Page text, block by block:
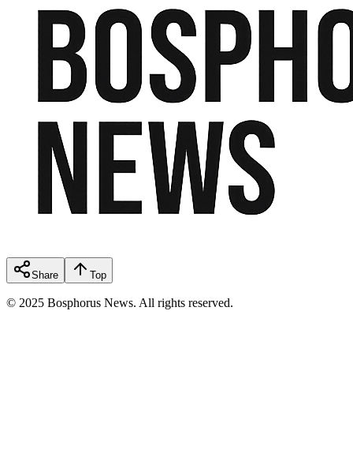
Share Top
© 2025 Bosphorus News. All rights reserved.